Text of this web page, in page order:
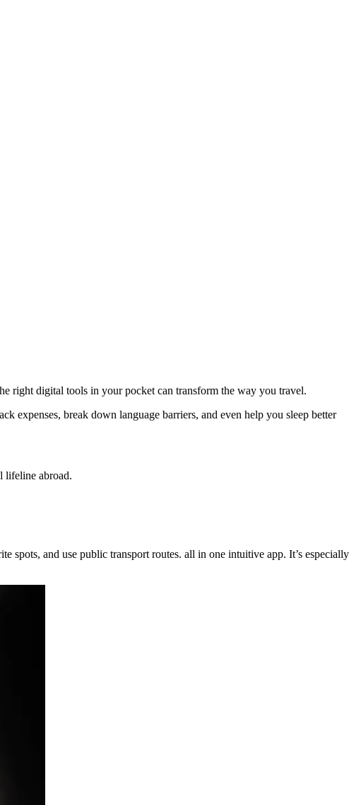
right digital tools in your pocket can transform the way you travel.
expenses, break down language barriers, and even help you sleep better
lifeline abroad.
and use public transport routes. all in one intuitive app. It’s especially